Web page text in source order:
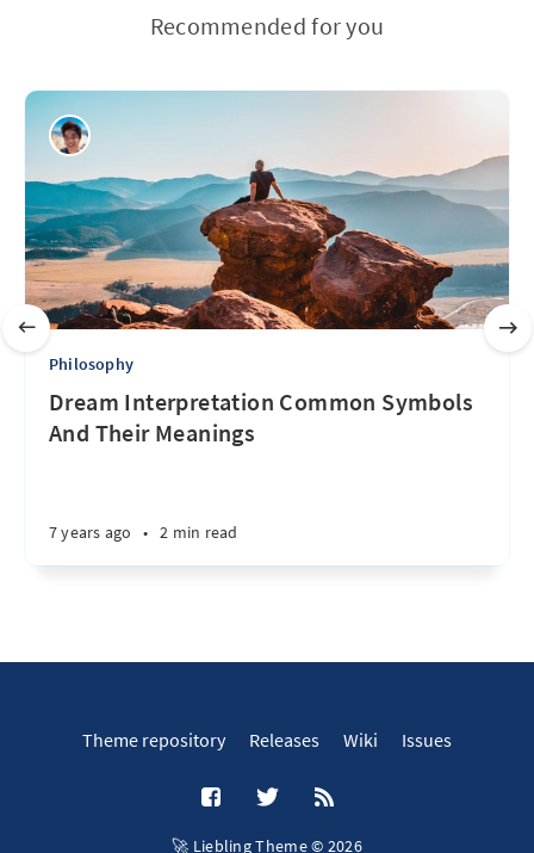
Recommended for you
Philosophy
Dream Interpretation Common Symbols
And Their Meanings
7 years ago • 2 min read
Theme repository Releases Wiki Issues
🚀 Liebling Theme © 2026